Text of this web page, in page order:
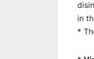
in
*